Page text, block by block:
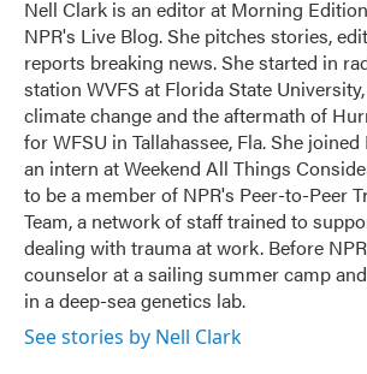
k
n
Nell Clark is an editor at Morning
NPR's Live Blog. She pitches stories,
reports breaking news. She started in
station WVFS at Florida State
climate change and the aftermath of
for WFSU in Tallahassee, Fla. She joined
an intern at Weekend All Things
to be a member of NPR's Peer-to-Peer
Team, a network of staff trained to
dealing with trauma at work. Before
counselor at a sailing summer camp
in a deep-sea genetics lab.
See stories by Nell Clark